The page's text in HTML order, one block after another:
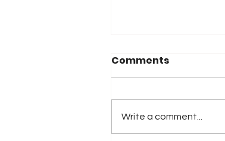
Comments
Write a comment...